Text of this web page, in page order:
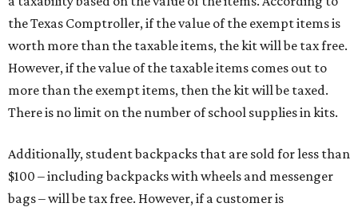
the Texas Comptroller, if the value of the exempt items is
worth more than the taxable items, the kit will be tax free.
However, if the value of the taxable items comes out to
more than the exempt items, then the kit will be taxed.
There is no limit on the number of school supplies in kits.
Additionally, student backpacks that are sold for less than
$100 – including backpacks with wheels and messenger
bags – will be tax free. However, if a customer is